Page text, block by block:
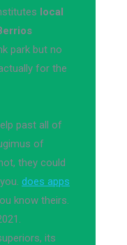
local
park but no
for the
past all of
of
they could
does apps
know theirs.
its